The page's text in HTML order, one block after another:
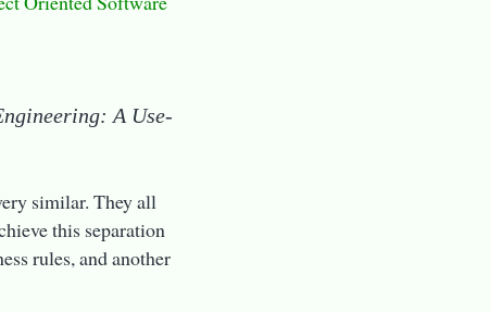
A Use-
similar. They all
this separation
rules, and another